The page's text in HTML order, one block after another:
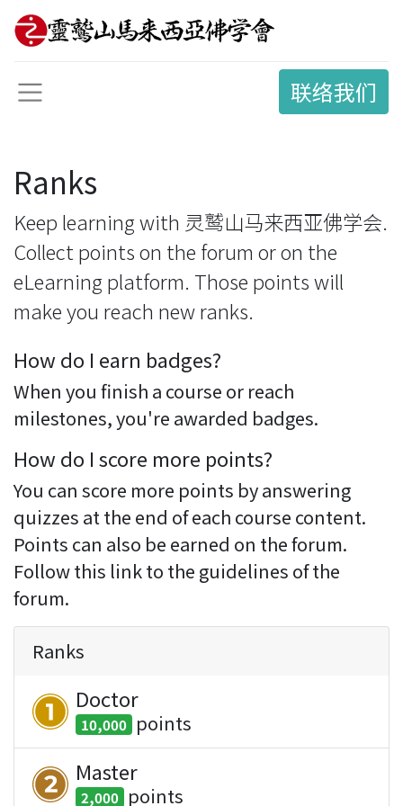
联络我们
Ranks
Keep learning with 灵鹫山马来西亚佛学会.
Collect points on the forum or on the
eLearning platform. Those points will
make you reach new ranks.
How do I earn badges?
When you finish a course or reach
milestones, you're awarded badges.
How do I score more points?
You can score more points by answering
quizzes at the end of each course content.
Points can also be earned on the forum.
Follow this link to the guidelines of the
forum.
Ranks
Doctor
10,000 points
Master
2,000 points